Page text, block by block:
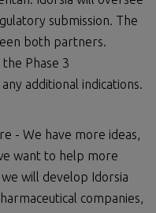
submission. The
both partners.
Phase 3
additional indications.
- We have more ideas,
want to help more
will develop Idorsia
companies,